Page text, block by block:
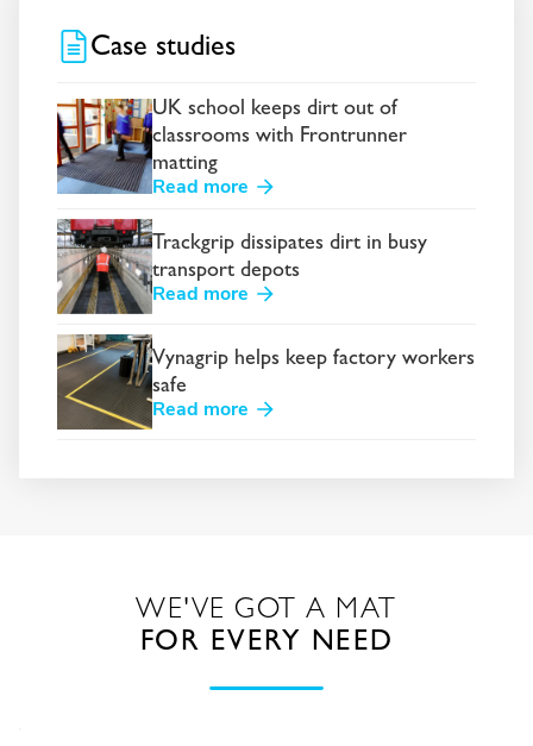
Case studies
UK school keeps dirt out of
classrooms with Frontrunner
matting
Read more
Trackgrip dissipates dirt in busy
transport depots
Read more
Vynagrip helps keep factory workers
safe
Read more
WE'VE GOT A MAT
FOR EVERY NEED